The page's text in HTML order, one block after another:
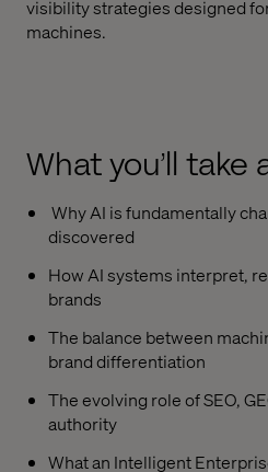
visibility strategies designed
machines.
What you’ll take
Why AI is fundamentally
discovered
How AI systems interpret,
brands
The balance between
brand differentiation
The evolving role of SEO,
authority
What an Intelligent